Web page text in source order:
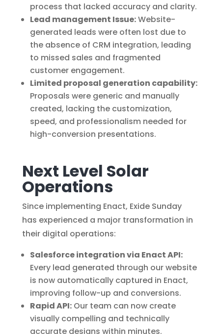
process that lacked accuracy and clarity.
Lead management Issue:Website-
generated leads were often lost due to
the absence of CRM integration, leading
to missed sales and fragmented
customer engagement.
Limited proposal generation capability:
Proposals were generic and manually
created, lacking the customization,
speed, and professionalism needed for
high-conversion presentations.
Next Level Solar
Operations
Since implementing Enact, Exide Sunday
has experienced a major transformation in
their digital operations:
Salesforce integration via Enact API:
Every lead generated through our website
is now automatically captured in Enact,
improving follow-up and conversions.
Rapid API:Our team can now create
visually compelling and technically
accurate designs within minutes.